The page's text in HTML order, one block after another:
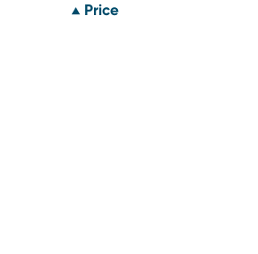
Price